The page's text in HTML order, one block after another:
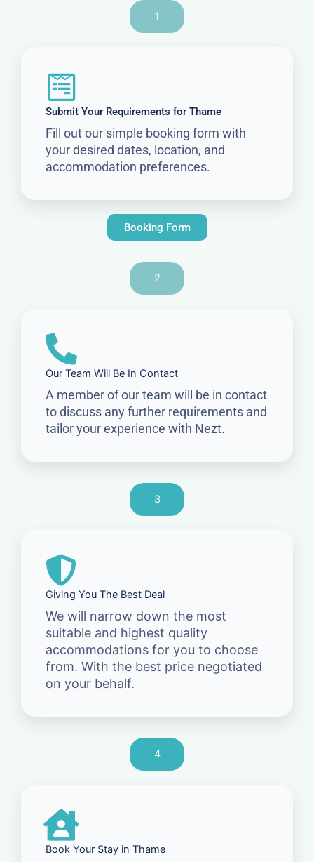
1
Submit Your Requirements for Thame
Fill out our simple booking form with
your desired dates, location, and
accommodation preferences.
Booking Form
2
Our Team Will Be In Contact
A member of our team will be in contact
to discuss any further requirements and
tailor your experience with Nezt.
3
Giving You The Best Deal
We will narrow down the most
suitable and highest quality
accommodations for you to choose
from. With the best price negotiated
on your behalf.
4
Book Your Stay in Thame